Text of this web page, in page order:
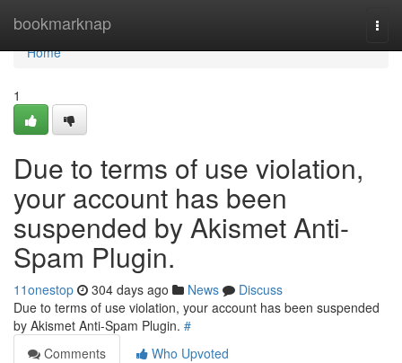
bookmarknap
Home
Home
1
Due to terms of use violation,
your account has been
suspended by Akismet Anti-
Spam Plugin.
11onestop 304 days ago News
Discuss
Due to terms of use violation, your account has been suspended
by Akismet Anti-Spam Plugin. #
Comments
Who Upvoted